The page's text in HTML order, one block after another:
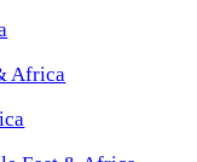
Africa